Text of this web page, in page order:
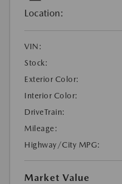
Location:
VIN:
Stock:
Exterior Color:
Interior Color:
DriveTrain:
Mileage:
Highway/City MPG:
Market Value